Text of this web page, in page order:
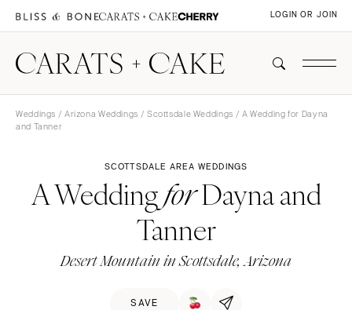
LOGIN OR JOIN
Weddings / Arizona Weddings / Scottsdale Weddings / A Wedding for Dayna
and Tanner
SCOTTSDALE AREA WEDDINGS
A WeddingforDayna and
Tanner
Desert Mountain in Scottsdale, Arizona
SAVE